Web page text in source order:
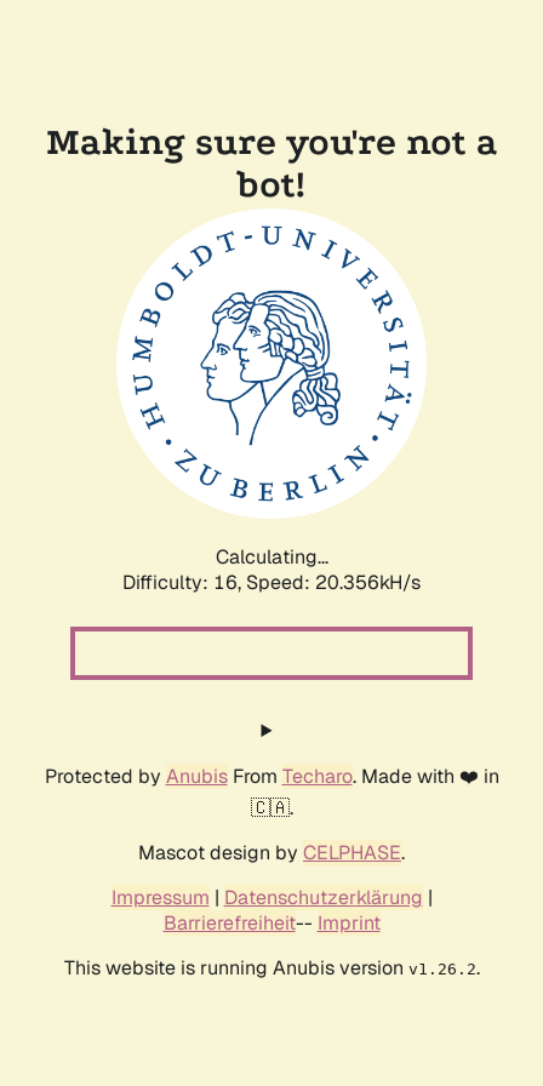
Making sure you're not a
bot!
Calculating...
Difficulty: 16, Speed: 20.356kH/s
Protected by AnubisFrom Techaro. Made with ❤️ in
🇨🇦.
Mascot design by CELPHASE.
Impressum | Datenschutzerklärung |
Barrierefreiheit-- Imprint
This website is running Anubis version v1.26.2.